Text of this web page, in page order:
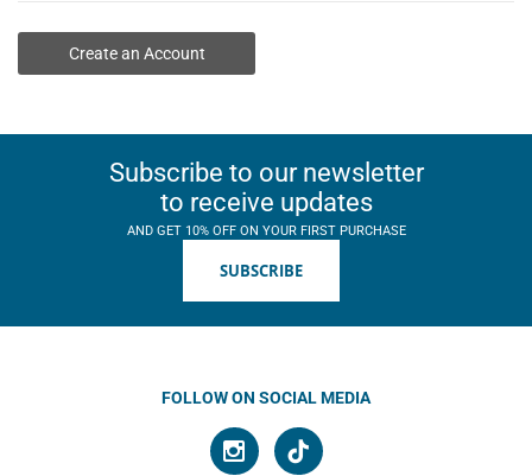
Create an Account
Subscribe to our newsletter
to receive updates
AND GET 10% OFF ON YOUR FIRST PURCHASE
SUBSCRIBE
FOLLOW ON SOCIAL MEDIA